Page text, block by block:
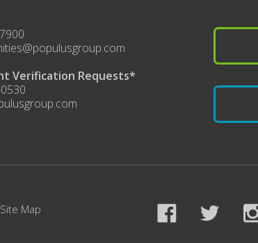
Verification Requests*
Site Map